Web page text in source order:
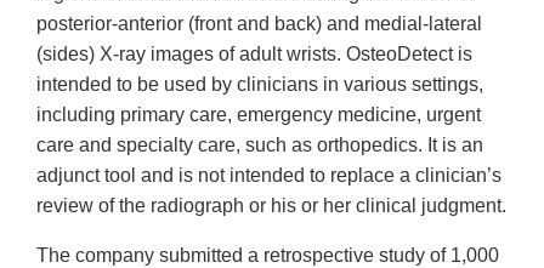
posterior-anterior (front and back) and medial-lateral
(sides) X-ray images of adult wrists. OsteoDetect is
intended to be used by clinicians in various settings,
including primary care, emergency medicine, urgent
care and specialty care, such as orthopedics. It is an
adjunct tool and is not intended to replace a clinician’s
review of the radiograph or his or her clinical judgment.
The company submitted a retrospective study of 1,000